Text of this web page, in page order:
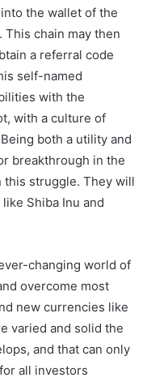
the wallet of the
This chain may then
a referral code
self-named
with the
with a culture of
both a utility and
breakthrough in the
this struggle. They will
Shiba Inu and
changing world of
overcome most
new currencies like
varied and solid the
and that can only
all investors